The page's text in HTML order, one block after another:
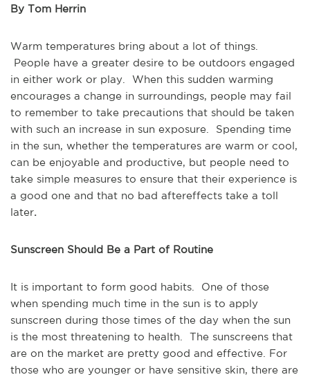
By Tom Herrin
Warm temperatures bring about a lot of things.
People have a greater desire to be outdoors engaged
in either work or play. When this sudden warming
encourages a change in surroundings, people may fail
to remember to take precautions that should be taken
with such an increase in sun exposure. Spending time
in the sun, whether the temperatures are warm or cool,
can be enjoyable and productive, but people need to
take simple measures to ensure that their experience is
a good one and that no bad aftereffects take a toll
later.
Sunscreen Should Be a Part of Routine
It is important to form good habits. One of those
when spending much time in the sun is to apply
sunscreen during those times of the day when the sun
is the most threatening to health. The sunscreens that
are on the market are pretty good and effective. For
those who are younger or have sensitive skin, there are